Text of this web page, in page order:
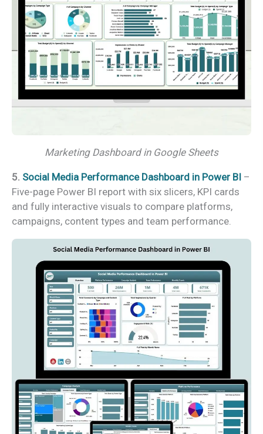
Marketing Dashboard in Google Sheets
5. Social Media Performance Dashboard in Power BI –
Five-page Power BI report with six slicers, KPI cards
and fully interactive visuals to compare platforms,
campaigns, content types and team performance.